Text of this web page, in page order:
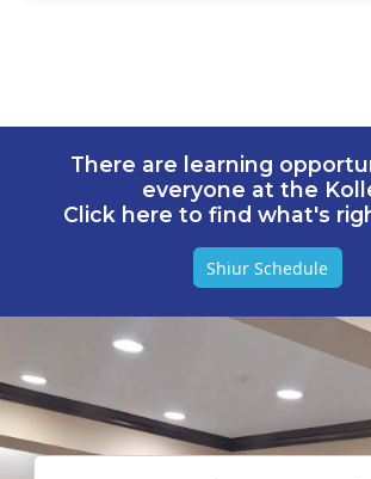
There are learning
everyone at the
Click here to find what's
Shiur Schedule